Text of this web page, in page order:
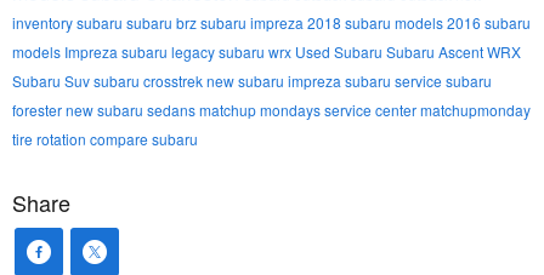
inventorysubaru subaru brzsubaru impreza 2018 subaru models2016 subaru
models Impreza subaru legacysubaru wrx Used Subaru Subaru AscentWRX
Subaru Suvsubaru crosstreknew subaru impreza subaru service subaru
foresternew subaru sedansmatchup mondaysservice centermatchupmonday
tire rotation compare subaru
Share